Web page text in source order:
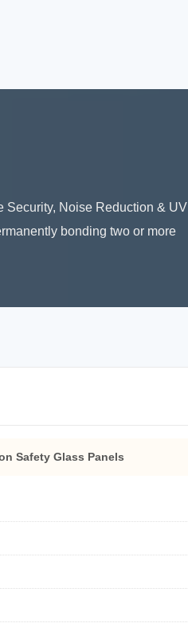
Security, Noise Reduction & UV
bonding two or more
Safety Glass Panels